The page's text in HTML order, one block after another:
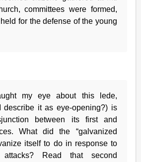
committees were formed,
for the defense of the young
my eye about this lede,
describe it as eye-opening?) is
between its first and
What did the “galvanized
itself to do in response to
Read that second